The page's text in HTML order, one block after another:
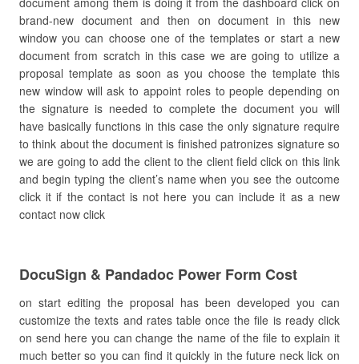
brand-new document and then on document in this new
window you can choose one of the templates or start a new
document from scratch in this case we are going to utilize a
proposal template as soon as you choose the template this
new window will ask to appoint roles to people depending on
the signature is needed to complete the document you will
have basically functions in this case the only signature require
to think about the document is finished patronizes signature so
we are going to add the client to the client field click on this link
and begin typing the client’s name when you see the outcome
click it if the contact is not here you can include it as a new
contact now click
DocuSign & Pandadoc Power Form Cost
on start editing the proposal has been developed you can
customize the texts and rates table once the file is ready click
on send here you can change the name of the file to explain it
much better so you can find it quickly in the future neck lick on